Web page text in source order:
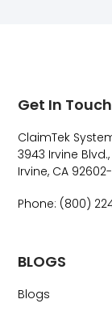
BLOGS
Blogs
Get In Touch
ClaimTek
3943 Irvine
Irvine, CA
Phone: (800)